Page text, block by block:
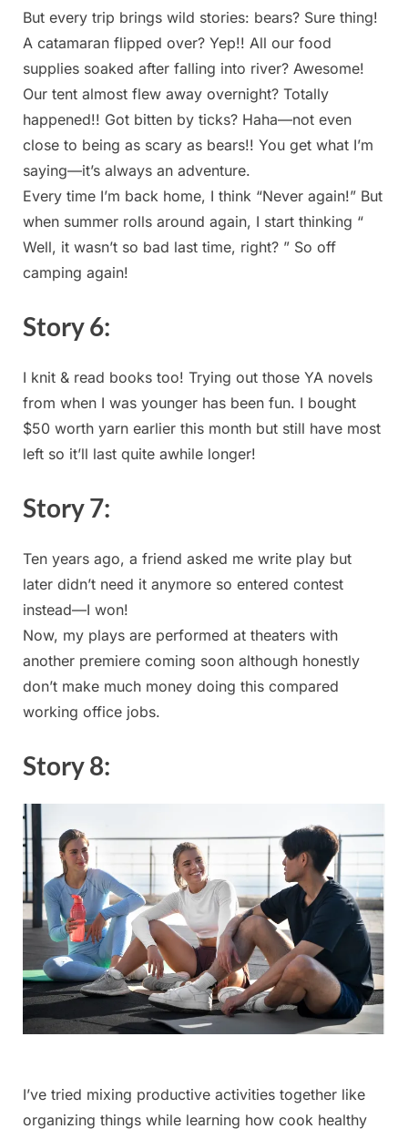
But every‍ trip brings wild stories: bears? Sure ‍thing!
A catamaran flipped over? Yep!! All⁤ our food ​
supplies soaked⁢ after falling into river? Awesome!
Our tent almost flew away overnight? Totally
happened!!‍ Got bitten ⁢by ticks? Haha—not even
close to being as scary as bears!! You get what I’m
saying—it’s ‍always an adventure.
Every time I’m back home, I think⁢ “Never again!”​ But
when⁤ summer​ rolls ​around again, I start thinking⁢ “
Well, it wasn’t so bad last time, right? ” So off
camping again!
Story ​6:
I knit & read books too! Trying out those YA novels
‌from when I was younger ​has been fun. I bought
$50‌ worth yarn ‌earlier this month but still have most
left so it’ll last quite awhile⁤ longer!
Story ​7:
Ten years ago, a friend asked me write play but
later didn’t need it anymore so entered ‍contest
instead—I won!
Now, my plays are performed at ⁤theaters with⁢
another premiere coming soon ‌although honestly
don’t make much ⁤money doing this compared⁤
working office ⁤jobs.
Story 8:
I’ve tried mixing productive activities together like
organizing things while learning how cook healthy